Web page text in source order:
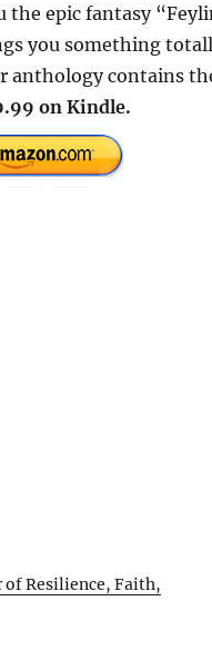
the epic fantasy
you something
anthology contains
on Kindle.
of Resilience, Faith,